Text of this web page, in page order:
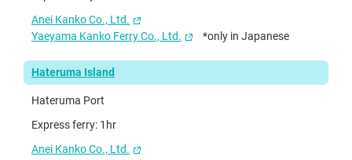
Anei Kanko Co., Ltd.
Yaeyama Kanko Ferry Co., Ltd.
*only in Japanese
Hateruma Island
Hateruma Port
Express ferry: 1hr
Anei Kanko Co., Ltd.